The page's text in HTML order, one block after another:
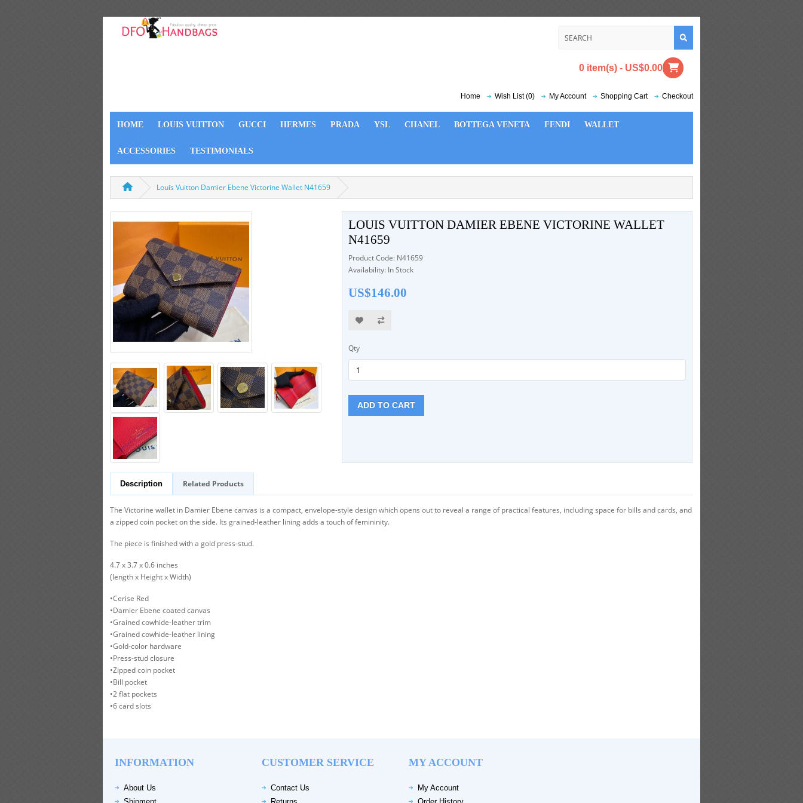
0 item(s) - US$0.00
Home Wish List (0) My Account Shopping Cart Checkout
HOME LOUIS VUITTON GUCCI HERMES PRADA YSL CHANEL BOTTEGA VENETA FENDI WALLET
ACCESSORIES TESTIMONIALS
Louis Vuitton Damier Ebene Victorine Wallet N41659
LOUIS VUITTON DAMIER EBENE VICTORINE WALLET
N41659
Product Code: N41659
Availability: In Stock
US$146.00
Qty
ADD TO CART
Description Related Products
The Victorine wallet in Damier Ebene canvas is a compact, envelope-style design which opens out to reveal a range of practical features, including space for bills and cards, and
a zipped coin pocket on the side. Its grained-leather lining adds a touch of femininity.
The piece is finished with a gold press-stud.
4.7 x 3.7 x 0.6 inches
(length x Height x Width)
•Cerise Red
•Damier Ebene coated canvas
•Grained cowhide-leather trim
•Grained cowhide-leather lining
•Gold-color hardware
•Press-stud closure
•Zipped coin pocket
•Bill pocket
•2 flat pockets
•6 card slots
INFORMATION
About Us
CUSTOMER SERVICE
Contact Us
MY ACCOUNT
My Account